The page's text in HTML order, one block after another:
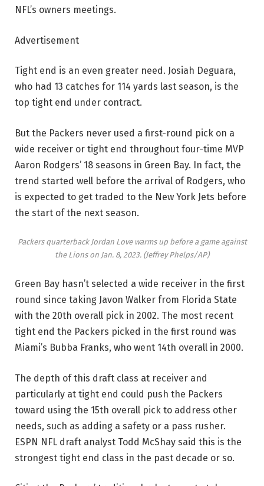
NFL’s owners meetings.
Advertisement
Tight end is an even greater need. Josiah Deguara,
who had 13 catches for 114 yards last season, is the
top tight end under contract.
But the Packers never used a first-round pick on a
wide receiver or tight end throughout four-time MVP
Aaron Rodgers’ 18 seasons in Green Bay. In fact, the
trend started well before the arrival of Rodgers, who
is expected to get traded to the New York Jets before
the start of the next season.
Packers quarterback Jordan Love warms up before a game against
the Lions on Jan. 8, 2023. (Jeffrey Phelps/AP)
Green Bay hasn’t selected a wide receiver in the first
round since taking Javon Walker from Florida State
with the 20th overall pick in 2002. The most recent
tight end the Packers picked in the first round was
Miami’s Bubba Franks, who went 14th overall in 2000.
The depth of this draft class at receiver and
particularly at tight end could push the Packers
toward using the 15th overall pick to address other
needs, such as adding a safety or a pass rusher.
ESPN NFL draft analyst Todd McShay said this is the
strongest tight end class in the past decade or so.